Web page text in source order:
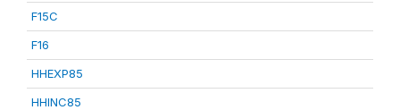
F15C
F16
HHEXP85
HHINC85